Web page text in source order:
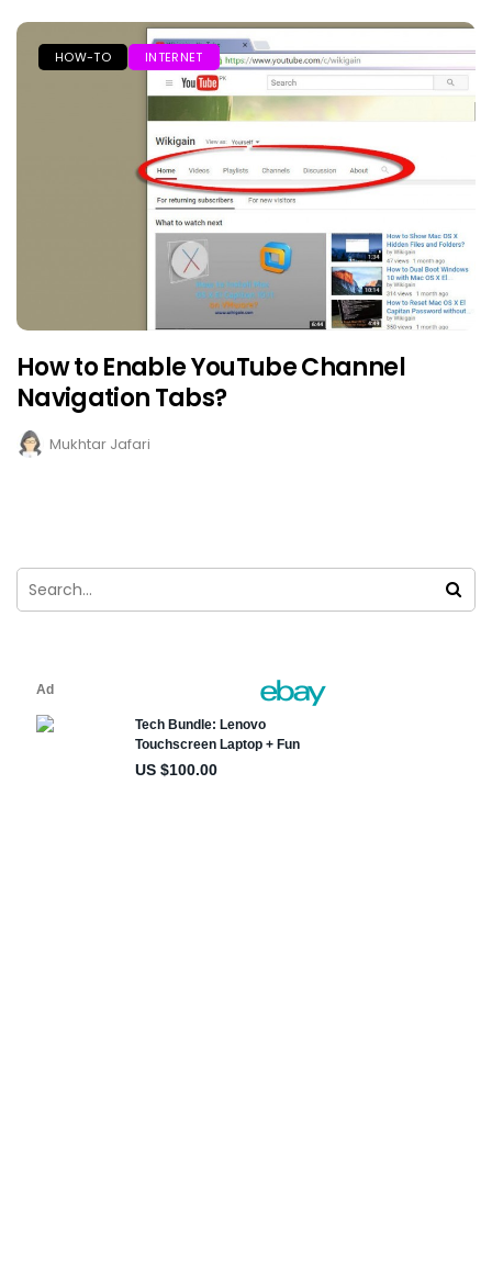
HOW-TO INTERNET
How to Enable YouTube Channel
Navigation Tabs?
Mukhtar Jafari